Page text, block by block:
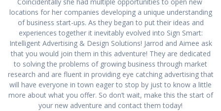
locations for her companies developing a unique understanding
of business start-ups. As they began to put their ideas and
experiences together it inevitably evolved into Sign Smart:
Intelligent Advertising & Design Solutions! Jarrod and Aimee ask
that you would join them in this adventure! They are dedicated
to solving the problems of growing business through market
research and are fluent in providing eye catching advertising that
will have everyone in town eager to stop by just to know a little
more about what you offer. So don’t wait, make this the start of
your new adventure and contact them today!